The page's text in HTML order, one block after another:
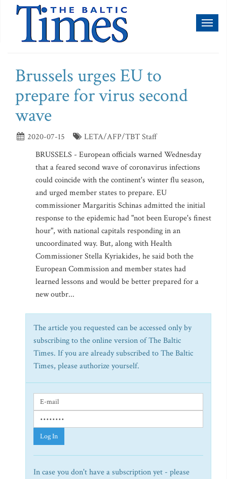
Brussels urges EU to
prepare for virus second
wave
2020-07-15
LETA/AFP/TBT Staff
BRUSSELS - European officials warned Wednesday
that a feared second wave of coronavirus infections
could coincide with the continent's winter flu season,
and urged member states to prepare. EU
commissioner Margaritis Schinas admitted the initial
response to the epidemic had "not been Europe's finest
hour", with national capitals responding in an
uncoordinated way. But, along with Health
Commissioner Stella Kyriakides, he said both the
European Commission and member states had
learned lessons and would be better prepared for a
new outbr...
The article you requested can be accessed only by
subscribing to the online version of The Baltic
Times. If you are already subscribed to The Baltic
Times, please authorize yourself.
Log In
In case you don't have a subscription yet - please